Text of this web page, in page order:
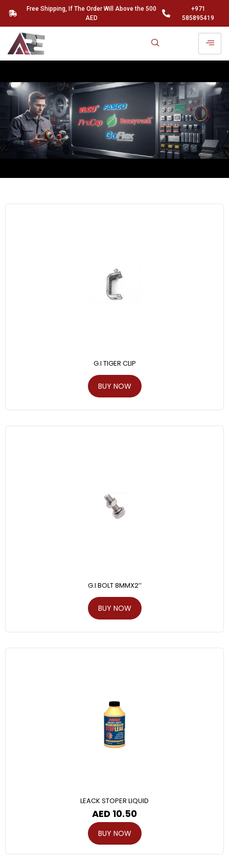
Free Shipping, If The Order Will Above the 500
AED
+971
585895419
G.I TIGER CLIP
BUY NOW
G.I BOLT 8MMX2’’
BUY NOW
LEACK STOPER LIQUID
AED 10.50
BUY NOW